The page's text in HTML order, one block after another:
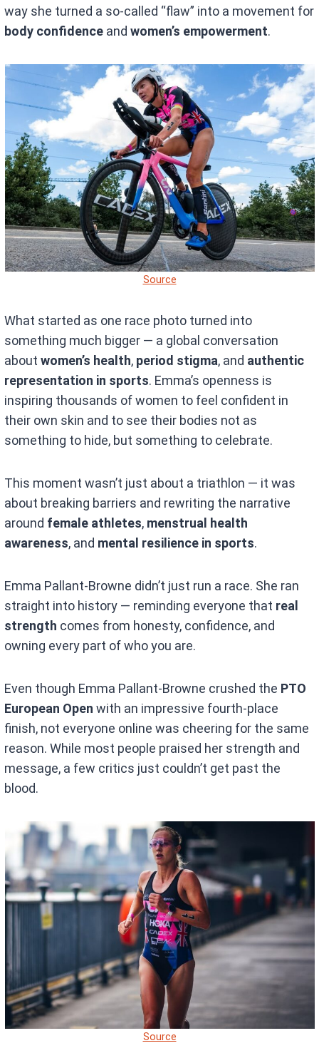
way she turned a so-called “flaw” into a movement for
body confidence andwomen’s empowerment.
Source
What started as one race photo turned into
something much bigger — a global conversation
aboutwomen’s health, period stigma, and authentic
representation in sports. Emma’s openness is
inspiring thousands of women to feel confident in
their own skin and to see their bodies not as
something to hide, but something to celebrate.
This moment wasn’t just about a triathlon — it was
about breaking barriers and rewriting the narrative
around female athletes, menstrual health
awareness, and mental resilience in sports.
Emma Pallant-Browne didn’t just run a race. She ran
straight into history — reminding everyone that real
strength comes from honesty, confidence, and
owning every part of who you are.
Even though Emma Pallant-Browne crushed the PTO
European Open with an impressive fourth-place
finish, not everyone online was cheering for the same
reason. While most people praised her strength and
message, a few critics just couldn’t get past the
blood.
Source